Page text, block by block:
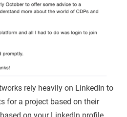
rely heavily on LinkedIn to
for a project based on their